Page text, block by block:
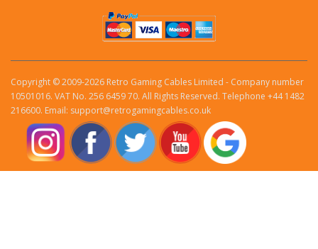
Copyright © 2009-2026 Retro Gaming Cables Limited - Company number
10501016. VAT No. 256 6459 70. All Rights Reserved. Telephone +44 1482
216600. Email: support@retrogamingcables.co.uk